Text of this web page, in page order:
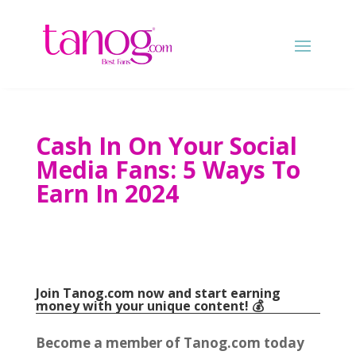
Cash In On Your Social
Media Fans: 5 Ways To
Earn In 2024
Join Tanog.com now and start earning
money with your unique content! 💰
Become a member of Tanog.com today